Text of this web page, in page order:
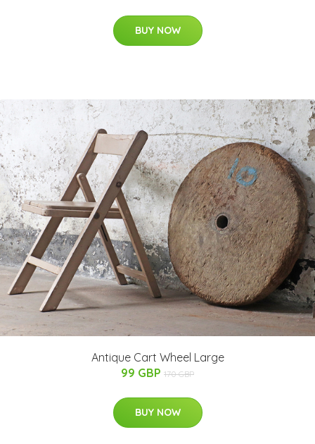
BUY NOW
Antique Cart Wheel Large
99 GBP 170 GBP
BUY NOW